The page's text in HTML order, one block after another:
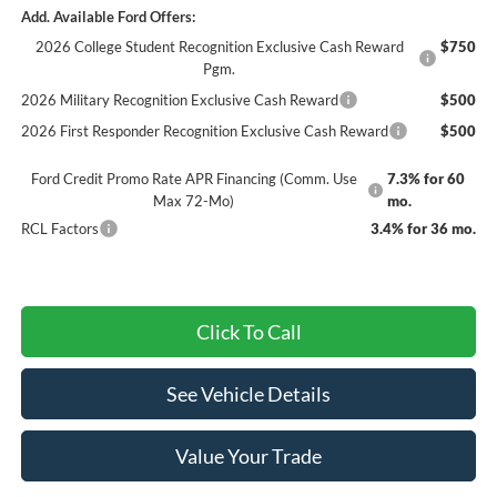
Add. Available Ford Offers:
2026 College Student Recognition Exclusive Cash Reward
Pgm.
$750
2026 Military Recognition Exclusive Cash Reward
$500
2026 First Responder Recognition Exclusive Cash Reward
$500
Ford Credit Promo Rate APR Financing (Comm. Use
Max 72-Mo)
7.3% for 60
mo.
RCL Factors
3.4% for 36 mo.
Click To Call
See Vehicle Details
Value Your Trade